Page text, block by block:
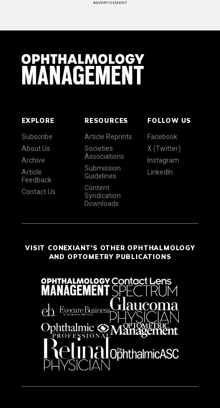
ADVERTISEMENT
EXPLORE
Subscribe
About Us
Archive
Article
Feedback
Contact Us
RESOURCES
Article Reprints
Societies
Associations
Submission
Guidelines
Content
Syndication
Downloads
FOLLOW US
Facebook
X (Twitter)
Instagram
LinkedIn
VISIT CONEXIANT'S OTHER OPHTHALMOLOGY
AND OPTOMETRY PUBLICATIONS